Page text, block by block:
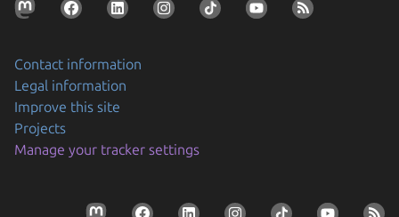
Contact information
Legal information
Improve this site
Projects
Manage your tracker settings